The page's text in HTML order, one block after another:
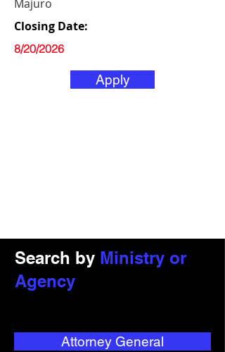
Majuro
Closing Date:
8/20/2026
Apply
Search by Ministry or
Agency
Attorney General